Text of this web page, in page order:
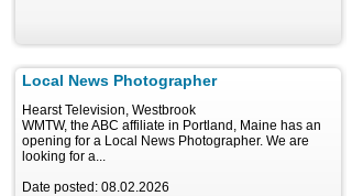
Local News Photographer
Hearst Television, Westbrook
WMTW, the ABC affiliate in Portland, Maine has an
opening for a Local News Photographer. We are
looking for a...
Date posted: 08.02.2026